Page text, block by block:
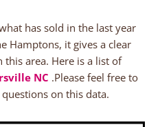
has sold in the last year
Hamptons, it gives a clear
area. Here is a list of
NC .Please feel free to
on this data.